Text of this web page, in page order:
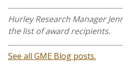
Hurley Research Manager
the list of award recipients.
See all GME Blog posts.